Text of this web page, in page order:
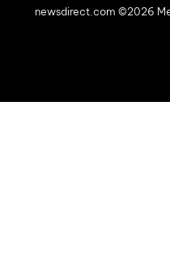
newsdirect.com ©2026